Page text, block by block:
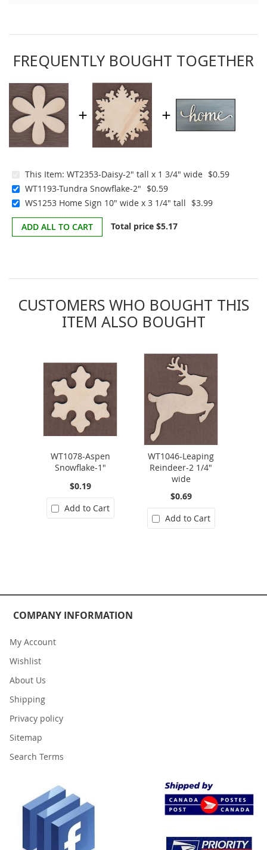
FREQUENTLY BOUGHT TOGETHER
This Item: WT2353-Daisy-2" tall x 1 3/4" wide $0.59
WT1193-Tundra Snowflake-2" $0.59
WS1253 Home Sign 10" wide x 3 1/4" tall $3.99
ADD ALL TO CART Total price $5.17
CUSTOMERS WHO BOUGHT THIS
ITEM ALSO BOUGHT
WT1078-Aspen
Snowflake-1"
$0.19
Add to Cart
WT1046-Leaping
Reindeer-2 1/4"
wide
$0.69
Add to Cart
COMPANY INFORMATION
My Account
Wishlist
About Us
Shipping
Privacy policy
Sitemap
Search Terms